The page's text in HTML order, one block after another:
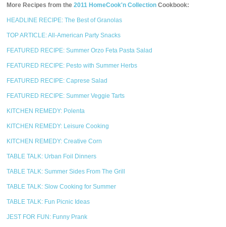
More Recipes from the2011 HomeCook'n Collection Cookbook:
HEADLINE RECIPE: The Best of Granolas
TOP ARTICLE: All-American Party Snacks
FEATURED RECIPE: Summer Orzo Feta Pasta Salad
FEATURED RECIPE: Pesto with Summer Herbs
FEATURED RECIPE: Caprese Salad
FEATURED RECIPE: Summer Veggie Tarts
KITCHEN REMEDY: Polenta
KITCHEN REMEDY: Leisure Cooking
KITCHEN REMEDY: Creative Corn
TABLE TALK: Urban Foil Dinners
TABLE TALK: Summer Sides From The Grill
TABLE TALK: Slow Cooking for Summer
TABLE TALK: Fun Picnic Ideas
JEST FOR FUN: Funny Prank